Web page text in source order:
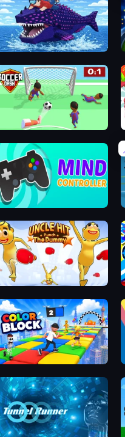
Fish Challenge: Ride
Soccer Dash
Controller
Uncle Hit: Punch the Dummy
Block